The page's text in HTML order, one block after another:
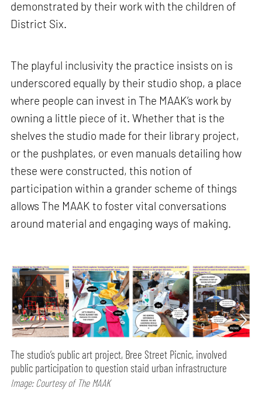
demonstrated by their work with the children of
District Six.
The playful inclusivity the practice insists on is
underscored equally by their studio shop, a place
where people can invest in The MAAK’s work by
owning a little piece of it. Whether that is the
shelves the studio made for their library project,
or the pushplates, or even manuals detailing how
these were constructed, this notion of
participation within a grander scheme of things
allows The MAAK to foster vital conversations
around material and engaging ways of making.
The studio’s public art project, Bree Street Picnic, involved
public participation to question staid urban infrastructure
Image: Courtesy of The MAAK